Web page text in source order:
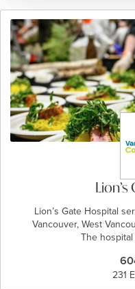
Lion’s Gate Hospital
Vancouver, West
The
231